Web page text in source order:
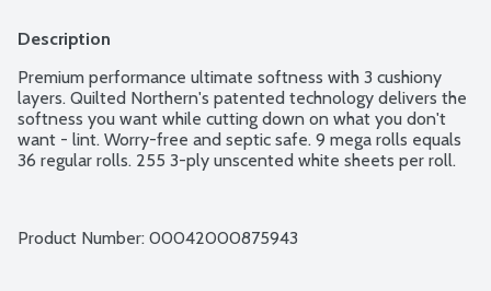
Description
Premium performance ultimate softness with 3 cushiony
layers. Quilted Northern's patented technology delivers the
softness you want while cutting down on what you don't
want - lint. Worry-free and septic safe. 9 mega rolls equals
36 regular rolls. 255 3-ply unscented white sheets per roll.
Product Number: 00042000875943